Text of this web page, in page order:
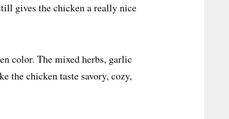
gives the chicken a really nice
color. The mixed herbs, garlic
the chicken taste savory, cozy,